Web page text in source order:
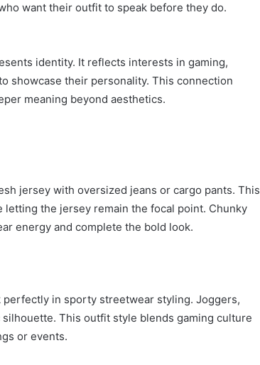
want their outfit to speak before they do.
identity. It reflects interests in gaming,
showcase their personality. This connection
meaning beyond aesthetics.
jersey with oversized jeans or cargo pants. This
the jersey remain the focal point. Chunky
energy and complete the bold look.
in sporty streetwear styling. Joggers,
This outfit style blends gaming culture
or events.